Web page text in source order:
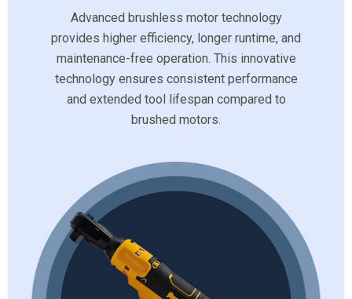
Advanced brushless motor technology
provides higher efficiency, longer runtime, and
maintenance-free operation. This innovative
technology ensures consistent performance
and extended tool lifespan compared to
brushed motors.